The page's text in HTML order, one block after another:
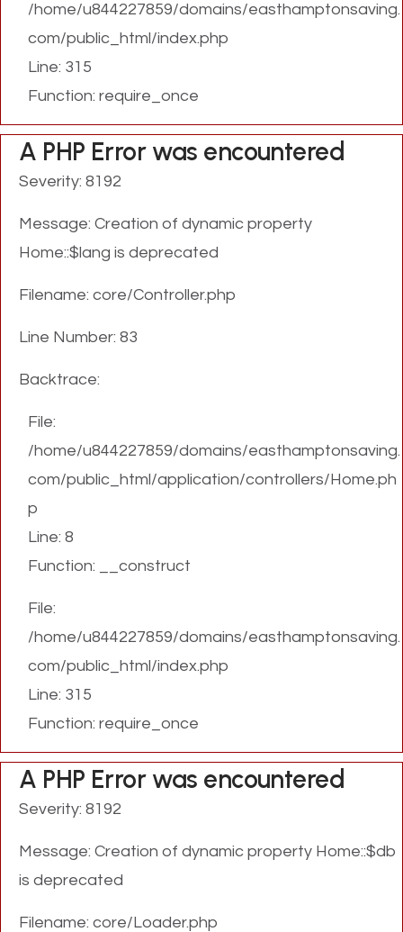
/home/u844227859/domains/easthamptonsaving.
com/public_html/index.php
Line: 315
Function: require_once
A PHP Error was encountered
Severity: 8192
Message: Creation of dynamic property
Home::$lang is deprecated
Filename: core/Controller.php
Line Number: 83
Backtrace:
File:
/home/u844227859/domains/easthamptonsaving.
com/public_html/application/controllers/Home.ph
p
Line: 8
Function: __construct
File:
/home/u844227859/domains/easthamptonsaving.
com/public_html/index.php
Line: 315
Function: require_once
A PHP Error was encountered
Severity: 8192
Message: Creation of dynamic property Home::$db
is deprecated
Filename: core/Loader.php